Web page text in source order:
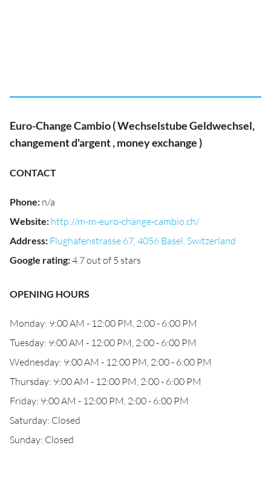
Euro-Change Cambio ( Wechselstube Geldwechsel,
changement d'argent , money exchange )
CONTACT
Phone: n/a
Website: http://m-m-euro-change-cambio.ch/
Address: Flughafenstrasse 67, 4056 Basel, Switzerland
Google rating:4.7 out of 5 stars
OPENING HOURS
Monday: 9:00 AM - 12:00 PM, 2:00 - 6:00 PM
Tuesday: 9:00 AM - 12:00 PM, 2:00 - 6:00 PM
Wednesday: 9:00 AM - 12:00 PM, 2:00 - 6:00 PM
Thursday: 9:00 AM - 12:00 PM, 2:00 - 6:00 PM
Friday: 9:00 AM - 12:00 PM, 2:00 - 6:00 PM
Saturday: Closed
Sunday: Closed